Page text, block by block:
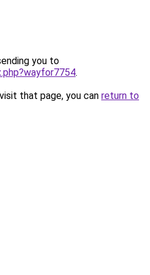
you to
.
that page, you can return to